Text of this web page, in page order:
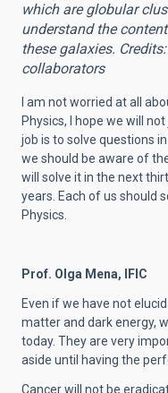
which are globular
understand the
these galaxies.
collaborators
I am not worried at all
Physics, I hope we will
job is to solve questions
we should be aware of
will solve it in the next
years. Each of us should
Physics.
Prof. Olga Mena, IFIC
Even if we have not
matter and dark energy,
today. They are very
aside until having the
Cancer will not be